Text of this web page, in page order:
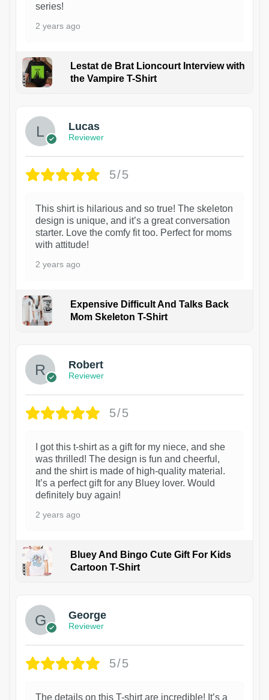
series!
2 years ago
Lestat de Brat Lioncourt Interview with
the Vampire T-Shirt
Lucas
Reviewer
5/5
This shirt is hilarious and so true! The skeleton
design is unique, and it’s a great conversation
starter. Love the comfy fit too. Perfect for moms
with attitude!
2 years ago
Expensive Difficult And Talks Back
Mom Skeleton T-Shirt
Robert
Reviewer
5/5
I got this t-shirt as a gift for my niece, and she
was thrilled! The design is fun and cheerful,
and the shirt is made of high-quality material.
It’s a perfect gift for any Bluey lover. Would
definitely buy again!
2 years ago
Bluey And Bingo Cute Gift For Kids
Cartoon T-Shirt
George
Reviewer
5/5
The details on this T-shirt are incredible! It’s a